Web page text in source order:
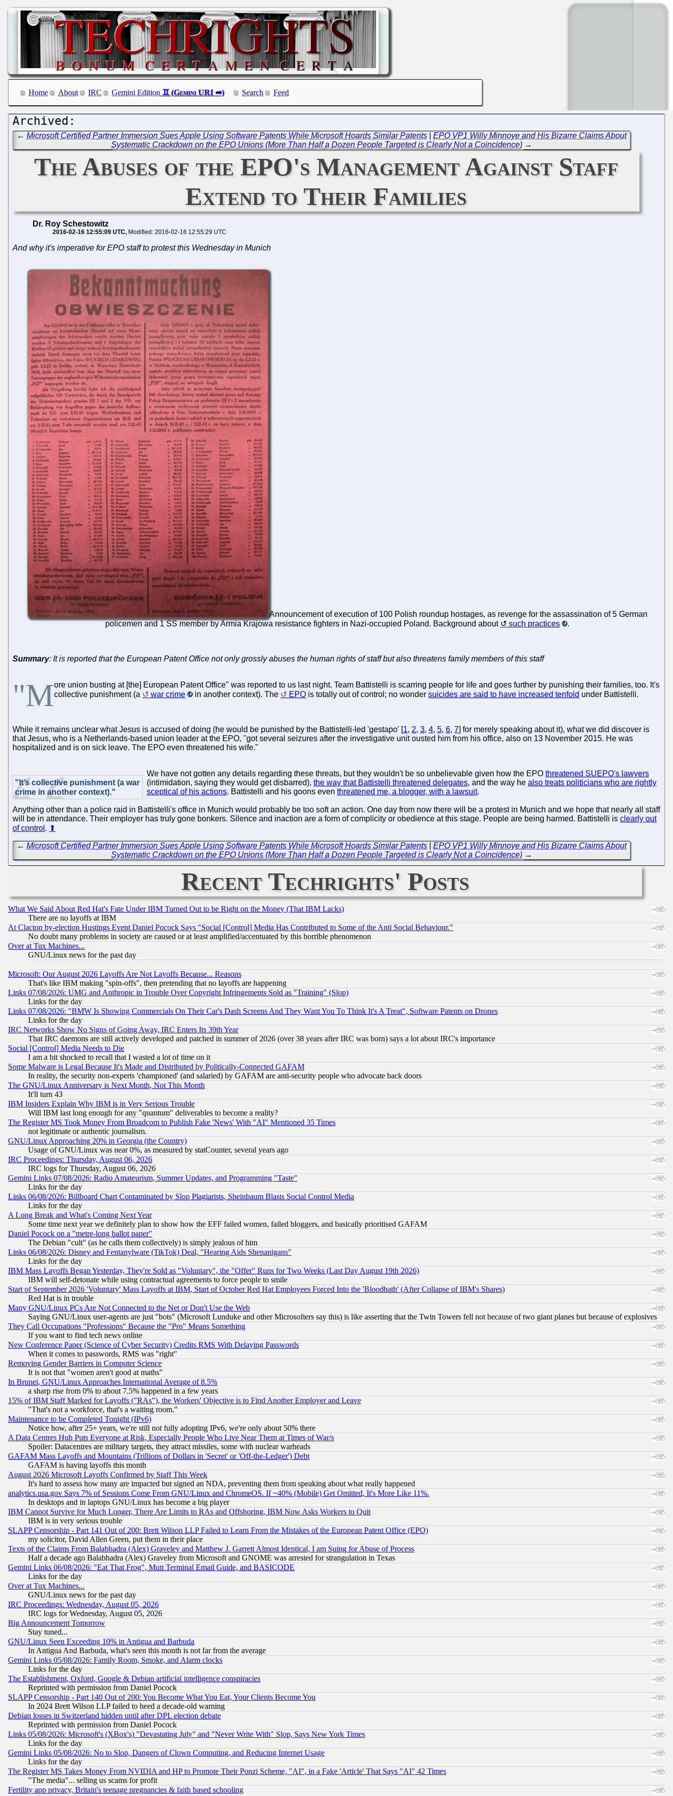
Home About IRC Gemini Edition Search Feed
←Microsoft Certified Partner Immersion Sues Apple Using Software Patents While Microsoft Hoards Similar Patents |EPO VP1 Willy Minnoye and His Bizarre Claims About
Systematic Crackdown on the EPO Unions (More Than Half a Dozen People Targeted is Clearly Not a Coincidence)→
The Abuses of the EPO's Management Against Staff
Extend to Their Families
Dr. Roy Schestowitz
2016-02-16 12:55:09 UTC Modified: 2016-02-16 12:55:29 UTC
And why it's imperative for EPO staff to protest this Wednesday in Munich
Announcement of execution of 100 Polish roundup hostages, as revenge for the assassination of 5 German
policemen and 1 SS member by Armia Krajowa resistance fighters in Nazi-occupied Poland. Background about
such practices .
Summary: It is reported that the European Patent Office not only grossly abuses the human rights of staff but also threatens family members of this staff
"More union busting at [the] European Patent Office" was reported to us last night. Team Battistelli is scarring people for life and goes further by punishing their families, too. It's
collective punishment (a
war crime in another context). The EPO is totally out of control; no wonder suicides are said to have increased tenfold under Battistelli.
While it remains unclear what Jesus is accused of doing (he would be punished by the Battistelli-led 'gestapo' [1, 2, 3, 4, 5, 6, 7] for merely speaking about it), what we did discover is
that Jesus, who is a Netherlands-based union leader at the EPO, "got several seizures after the investigative unit ousted him from his office, also on 13 November 2015. He was
hospitalized and is on sick leave. The EPO even threatened his wife."
"It’s collective punishment (a war
crime in another context)."
We have not gotten any details regarding these threats, but they wouldn't be so unbelievable given how the EPO threatened SUEPO's lawyers
(intimidation, saying they would get disbarred), the way that Battistelli threatened delegates, and the way he also treats politicians who are rightly
sceptical of his actions. Battistelli and his goons even threatened me, a blogger, with a lawsuit.
Anything other than a police raid in Battistelli's office in Munich would probably be too soft an action. One day from now there will be a protest in Munich and we hope that nearly all staff
will be in attendance. Their employer has truly gone bonkers. Silence and inaction are a form of complicity or obedience at this stage. People are being harmed. Battistelli is clearly out
of control . ⬆
←Microsoft Certified Partner Immersion Sues Apple Using Software Patents While Microsoft Hoards Similar Patents |EPO VP1 Willy Minnoye and His Bizarre Claims About
Systematic Crackdown on the EPO Unions (More Than Half a Dozen People Targeted is Clearly Not a Coincidence)→
Recent Techrights' Posts
What We Said About Red Hat's Fate Under IBM Turned Out to be Right on the Money (That IBM Lacks)
There are no layoffs at IBM
At Clacton by-election Hustings Event Daniel Pocock Says "Social [Control] Media Has Contributed to Some of the Anti Social Behaviour."
No doubt many problems in society are caused or at least amplified/accentuated by this horrible phenomenon
Over at Tux Machines...
GNU/Linux news for the past day
Microsoft: Our August 2026 Layoffs Are Not Layoffs Because... Reasons
That's like IBM making "spin-offs", then pretending that no layoffs are happening
Links 07/08/2026: UMG and Anthropic in Trouble Over Copyright Infringements Sold as "Training" (Slop)
Links for the day
Links 07/08/2026: "BMW Is Showing Commercials On Their Car's Dash Screens And They Want You To Think It's A Treat", Software Patents on Drones
Links for the day
IRC Networks Show No Signs of Going Away, IRC Enters Its 39th Year
That IRC daemons are still actively developed and patched in summer of 2026 (over 38 years after IRC was born) says a lot about IRC's importance
Social [Control] Media Needs to Die
I am a bit shocked to recall that I wasted a lot of time on it
Some Malware is Legal Because It's Made and Distributed by Politically-Connected GAFAM
In reality, the security non-experts 'championed' (and salaried) by GAFAM are anti-security people who advocate back doors
The GNU/Linux Anniversary is Next Month, Not This Month
It'll turn 43
IBM Insiders Explain Why IBM is in Very Serious Trouble
Will IBM last long enough for any "quantum" deliverables to become a reality?
The Register MS Took Money From Broadcom to Publish Fake 'News' With "AI" Mentioned 35 Times
not legitimate or authentic journalism.
GNU/Linux Approaching 20% in Georgia (the Country)
Usage of GNU/Linux was near 0%, as measured by statCounter, several years ago
IRC Proceedings: Thursday, August 06, 2026
IRC logs for Thursday, August 06, 2026
Gemini Links 07/08/2026: Radio Amateurism, Summer Updates, and Programming "Taste"
Links for the day
Links 06/08/2026: Billboard Chart Contaminated by Slop Plagiarists, Sheinbaum Blasts Social Control Media
Links for the day
A Long Break and What's Coming Next Year
Some time next year we definitely plan to show how the EFF failed women, failed bloggers, and basically prioritised GAFAM
Daniel Pocock on a "metre-long ballot paper"
The Debian "cult" (as he calls them collectively) is simply jealous of him
Links 06/08/2026: Disney and Fentanylware (TikTok) Deal, "Hearing Aids Shenanigans"
Links for the day
IBM Mass Layoffs Began Yesterday, They're Sold as "Voluntary", the "Offer" Runs for Two Weeks (Last Day August 19th 2026)
IBM will self-detonate while using contractual agreements to force people to smile
Start of September 2026 'Voluntary' Mass Layoffs at IBM, Start of October Red Hat Employees Forced Into the 'Bloodbath' (After Collapse of IBM's Shares)
Red Hat is in trouble
Many GNU/Linux PCs Are Not Connected to the Net or Don't Use the Web
Saying GNU/Linux user-agents are just "bots" (Microsoft Lunduke and other Microsofters say this) is like asserting that the Twin Towers fell not because of two giant planes but because of explosives
They Call Occupations "Professions" Because the "Pro" Means Something
If you want to find tech news online
New Conference Paper (Science of Cyber Security) Credits RMS With Delaying Passwords
When it comes to passwords, RMS was "right"
Removing Gender Barriers in Computer Science
It is not that "women aren't good at maths"
In Brunei, GNU/Linux Approaches International Average of 8.5%
a sharp rise from 0% to about 7.5% happened in a few years
15% of IBM Staff Marked for Layoffs ("RAs"), the Workers' Objective is to Find Another Employer and Leave
"That's not a workforce, that's a waiting room."
Maintenance to be Completed Tonight (IPv6)
Notice how, after 25+ years, we're still not fully adopting IPv6, we're only about 50% there
A Data Centres Hub Puts Everyone at Risk, Especially People Who Live Near Them at Times of War/s
Spoiler: Datacentres are military targets, they attract missiles, some with nuclear warheads
GAFAM Mass Layoffs and Mountains (Trillions of Dollars in 'Secret' or 'Off-the-Ledger') Debt
GAFAM is having layoffs this month
August 2026 Microsoft Layoffs Confirmed by Staff This Week
It's hard to assess how many are impacted but signed an NDA, preventing them from speaking about what really happened
analytics.usa.gov Says 7% of Sessions Come From GNU/Linux and ChromeOS. If ~40% (Mobile) Get Omitted, It's More Like 11%.
In desktops and in laptops GNU/Linux has become a big player
IBM Cannot Survive for Much Longer, There Are Limits to RAs and Offshoring, IBM Now Asks Workers to Quit
IBM is in very serious trouble
SLAPP Censorship - Part 141 Out of 200: Brett Wilson LLP Failed to Learn From the Mistakes of the European Patent Office (EPO)
my solicitor, David Allen Green, put them in their place
Texts of the Claims From Balabhadra (Alex) Graveley and Matthew J. Garrett Almost Identical, I am Suing for Abuse of Process
Half a decade ago Balabhadra (Alex) Graveley from Microsoft and GNOME was arrested for strangulation in Texas
Gemini Links 06/08/2026: "Eat That Frog", Mutt Terminal Email Guide, and BASICODE
Links for the day
Over at Tux Machines...
GNU/Linux news for the past day
IRC Proceedings: Wednesday, August 05, 2026
IRC logs for Wednesday, August 05, 2026
Big Announcement Tomorrow
Stay tuned...
GNU/Linux Seen Exceeding 10% in Antigua and Barbuda
In Antigua And Barbuda, what's seen this month is not far from the average
Gemini Links 05/08/2026: Family Room, Smoke, and Alarm clocks
Links for the day
The Establishment, Oxford, Google & Debian artificial intelligence conspiracies
Reprinted with permission from Daniel Pocock
SLAPP Censorship - Part 140 Out of 200: You Become What You Eat, Your Clients Become You
In 2024 Brett Wilson LLP failed to heed a decade-old warning
Debian losses in Switzerland hidden until after DPL election debate
Reprinted with permission from Daniel Pocock
Links 05/08/2026: Microsoft's (XBox's) "Devastating July" and "Never Write With" Slop, Says New York Times
Links for the day
Gemini Links 05/08/2026: No to Slop, Dangers of Clown Computing, and Reducing Internet Usage
Links for the day
The Register MS Takes Money From NVIDIA and HP to Promote Their Ponzi Scheme, "AI", in a Fake 'Article' That Says "AI" 42 Times
"The media"... selling us scams for profit
Fertility app privacy, Britain's teenage pregnancies & faith based schooling